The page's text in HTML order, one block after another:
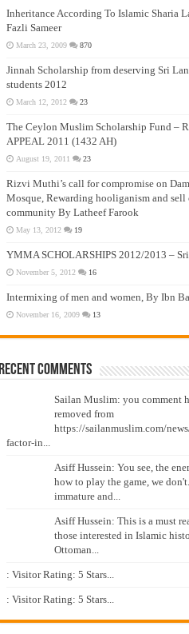
Inheritance According To Islamic Sharia
Fazli Sameer
March 23, 2009 870
Jinnah Scholarship from deserving Sri
students 2012
March 12, 2012 23
The Ceylon Muslim Scholarship Fund –
APPEAL 2011 (1432 AH)
August 19, 2011 23
Rizvi Muthi’s call for compromise on
Mosque, Rewarding hooliganism and sell
community By Latheef Farook
May 13, 2012 19
YMMA SCHOLARSHIPS 2012/2013 –
November 5, 2012 16
Intermixing of men and women, By Ibn
November 16, 2009 13
Recent Comments
Sailan Muslim: you comment
removed from
https://sailanmuslim.com/
factor-in...
Asiff Hussein: You see, the
how to play the game, we
immature and...
Asiff Hussein: This is a must
those interested in Islamic
Ottoman...
: Visitor Rating: 5 Stars...
: Visitor Rating: 5 Stars...